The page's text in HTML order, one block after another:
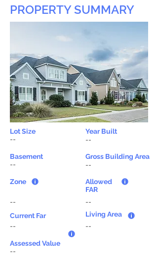
PROPERTY SUMMARY
Lot Size
Year Built
--
--
Basement
--
Zone
--
Current Far
--
Gross Building Area
--
Allowed
FAR
--
Living Area
--
Assessed Value
--